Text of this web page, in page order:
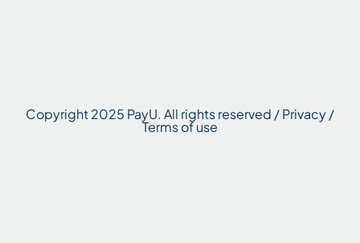
Copyright 2025 PayU. All rights reserved / Privacy /
Terms of use